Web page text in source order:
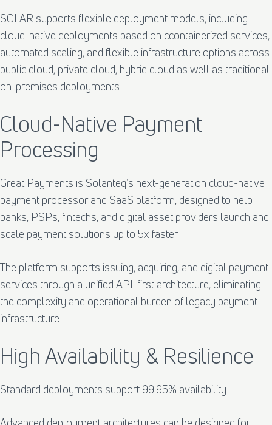
SOLAR supports flexible deployment models, including
cloud-native deployments based on ccontainerized services,
automated scaling, and flexible infrastructure options across
public cloud, private cloud, hybrid cloud as well as traditional
on-premises deployments.
Cloud-Native Payment
Processing
Great Payments is Solanteq’s next-generation cloud-native
payment processor and SaaS platform, designed to help
banks, PSPs, fintechs, and digital asset providers launch and
scale payment solutions up to 5x faster.
The platform supports issuing, acquiring, and digital payment
services through a unified API-first architecture, eliminating
the complexity and operational burden of legacy payment
infrastructure.
High Availability & Resilience
Standard deployments support 99.95% availability.